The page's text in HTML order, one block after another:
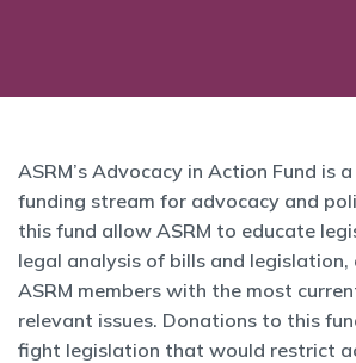
ASRM’s Advocacy in Action Fund is
funding stream for advocacy and
this fund allow ASRM to educate
legal analysis of bills and legislation,
ASRM members with the most
relevant issues. Donations to this
fight legislation that would restrict